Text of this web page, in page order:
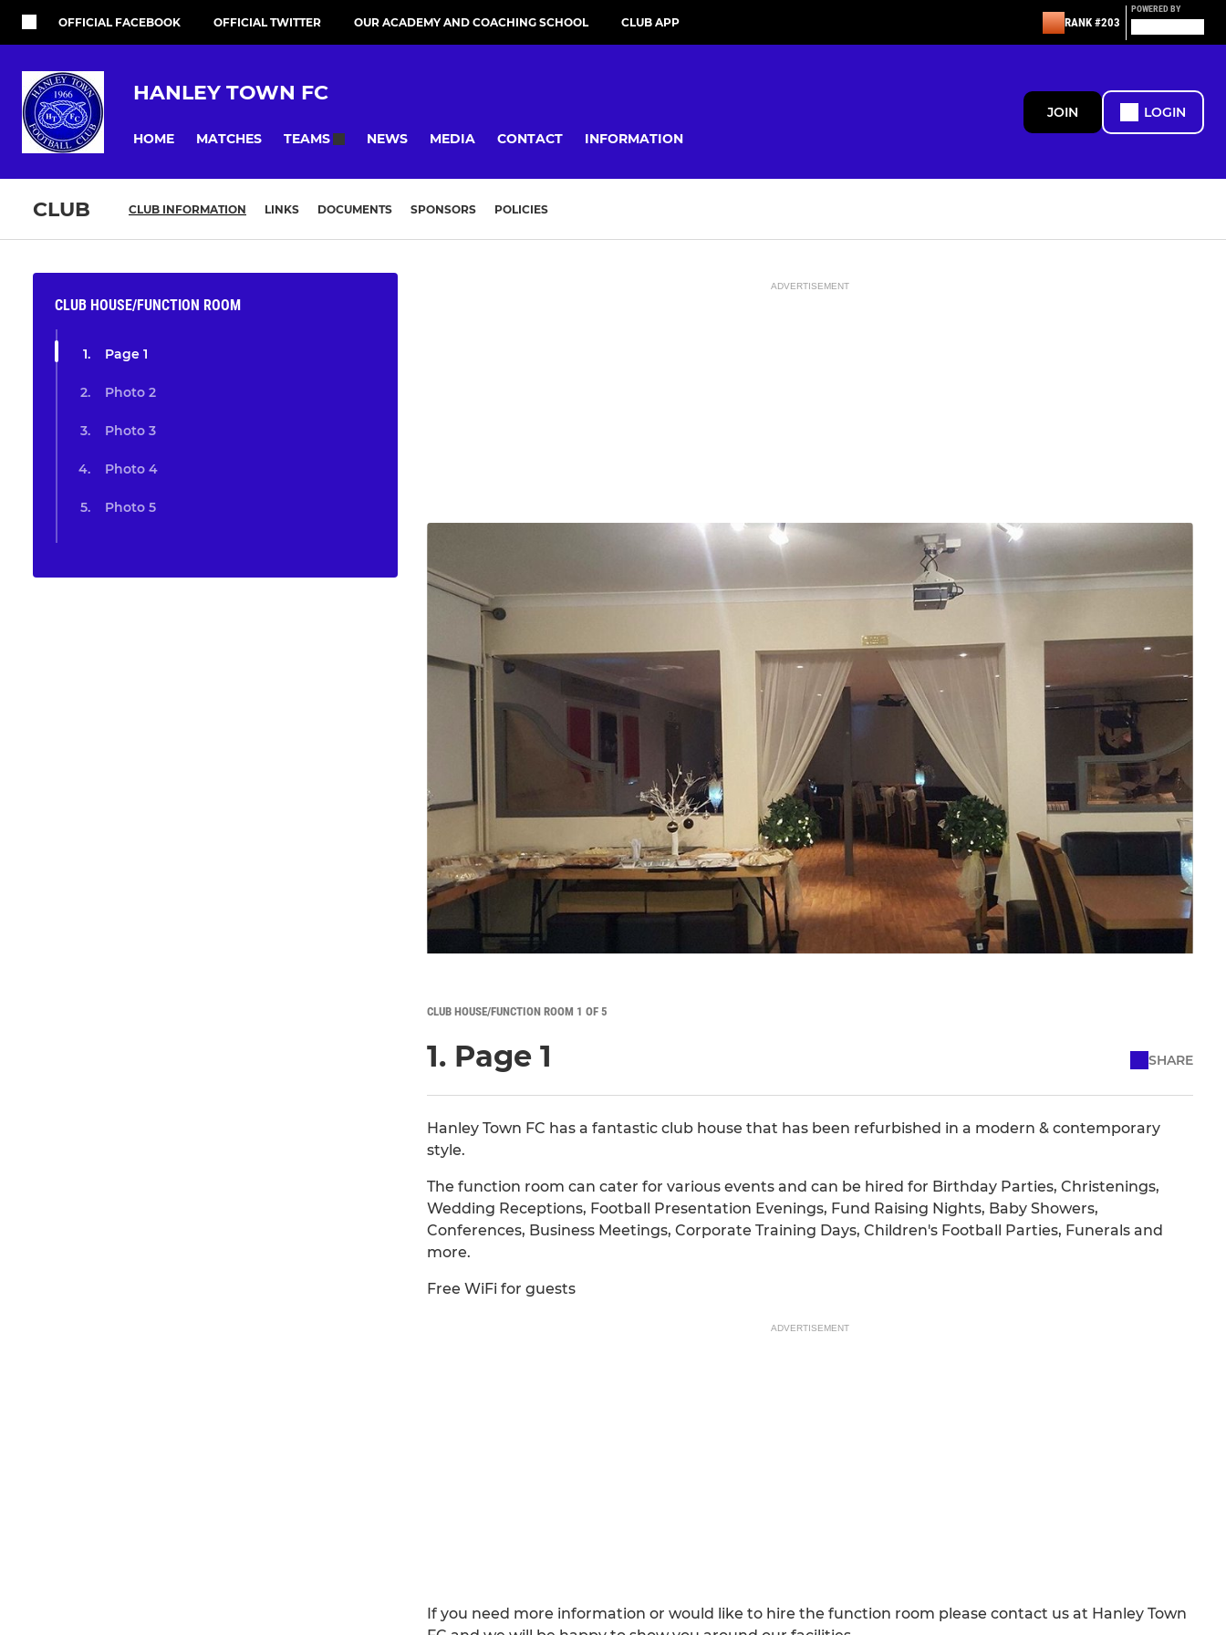
OFFICIAL FACEBOOK OFFICIAL TWITTER OUR ACADEMY AND COACHING SCHOOL CLUB APP RANK #203
POWERED BY
HANLEY TOWN FC
HOME MATCHES TEAMS NEWS MEDIA CONTACT INFORMATION
JOIN LOGIN
CLUB CLUB INFORMATION LINKS DOCUMENTS SPONSORS POLICIES
CLUB HOUSE/FUNCTION ROOM
Page 1
Photo 2
Photo 3
Photo 4
Photo 5
ADVERTISEMENT
CLUB HOUSE/FUNCTION ROOM 1 OF 5
1. Page 1 SHARE
Hanley Town FC has a fantastic club house that has been refurbished in a modern & contemporary
style.
The function room can cater for various events and can be hired for Birthday Parties, Christenings,
Wedding Receptions, Football Presentation Evenings, Fund Raising Nights, Baby Showers,
Conferences, Business Meetings, Corporate Training Days, Children's Football Parties, Funerals and
more.
Free WiFi for guests
ADVERTISEMENT
If you need more information or would like to hire the function room please contact us at Hanley Town